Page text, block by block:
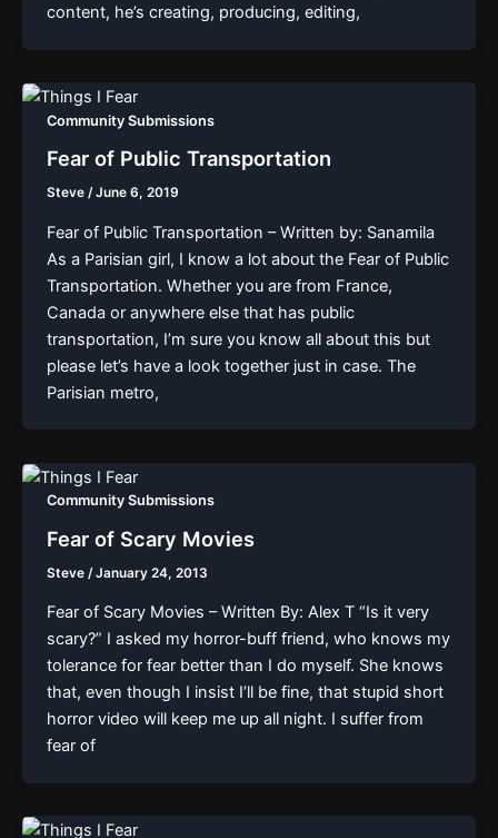
content, he’s creating, producing, editing,
Community Submissions
Fear of Public Transportation
Steve /June 6, 2019
Fear of Public Transportation – Written by: Sanamila
As a Parisian girl, I know a lot about the Fear of Public
Transportation. Whether you are from France,
Canada or anywhere else that has public
transportation, I’m sure you know all about this but
please let’s have a look together just in case. The
Parisian metro,
Community Submissions
Fear of Scary Movies
Steve /January 24, 2013
Fear of Scary Movies – Written By: Alex T “Is it very
scary?” I asked my horror-buff friend, who knows my
tolerance for fear better than I do myself. She knows
that, even though I insist I’ll be fine, that stupid short
horror video will keep me up all night. I suffer from
fear of